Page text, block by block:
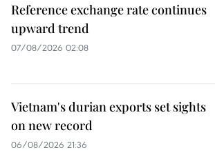
Reference exchange rate continues
upward trend
07/08/2026 02:08
Vietnam's durian exports set sights
on new record
06/08/2026 21:36